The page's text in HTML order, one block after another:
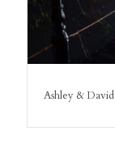
Ashley & David